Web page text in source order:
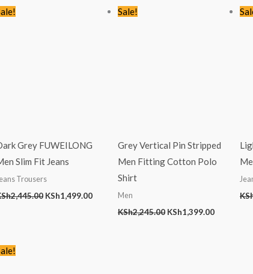
Grey FUWEILONG
Slim Fit Jeans
Trousers
2,445.00 KSh1,499.00
CurrentSale!
Grey Vertical Pin Stripped
Men Fitting Cotton Polo
Shirt
Men
KSh2,245.00 KSh1,399.00
Current